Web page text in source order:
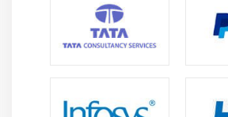
Compliance and
regulatory standards and
to ensure organizations
to assess threats, interpret